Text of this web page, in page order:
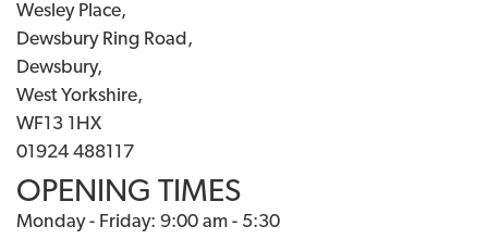
Wesley Place,
Dewsbury Ring Road,
Dewsbury,
West Yorkshire,
WF13 1HX
01924 488117
OPENING TIMES
Monday - Friday: 9:00 am - 5:30